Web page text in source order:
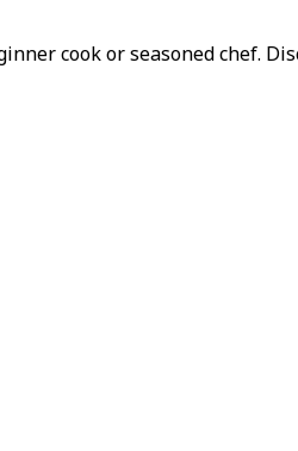
cook or seasoned chef.